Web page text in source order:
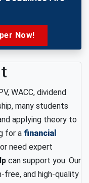
Now!
WACC, dividend
many students
applying theory to
for a financial
or need expert
can support you. Our
free, and high-quality